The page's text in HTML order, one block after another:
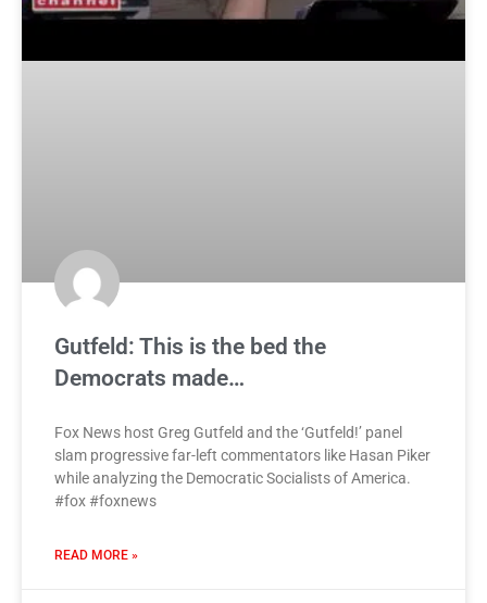
Gutfeld: This is the bed the
Democrats made…
Fox News host Greg Gutfeld and the ‘Gutfeld!’ panel
slam progressive far-left commentators like Hasan Piker
while analyzing the Democratic Socialists of America.
#fox #foxnews
READ MORE »